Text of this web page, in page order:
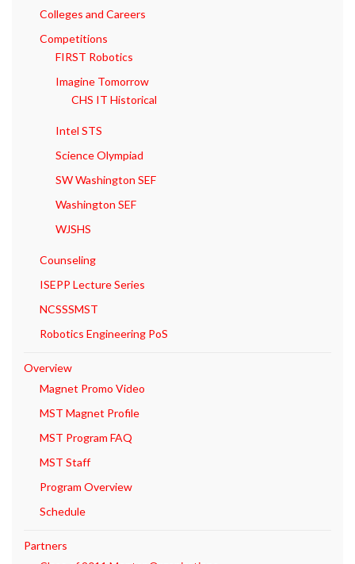
Colleges and Careers
Competitions
FIRST Robotics
Imagine Tomorrow
CHS IT Historical
Intel STS
Science Olympiad
SW Washington SEF
Washington SEF
WJSHS
Counseling
ISEPP Lecture Series
NCSSSMST
Robotics Engineering PoS
Overview
Magnet Promo Video
MST Magnet Profile
MST Program FAQ
MST Staff
Program Overview
Schedule
Partners